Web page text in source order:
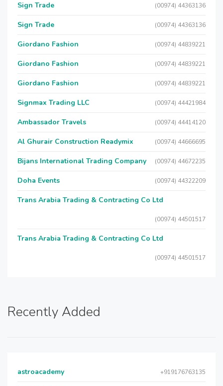
Sign Trade (00974) 44363136
Sign Trade (00974) 44363136
Giordano Fashion (00974) 44839221
Giordano Fashion (00974) 44839221
Giordano Fashion (00974) 44839221
Signmax Trading LLC (00974) 44421984
Ambassador Travels (00974) 44414120
Al Ghurair Construction Readymix (00974) 44666695
Bijans International Trading Company (00974) 44672235
Doha Events (00974) 44322209
Trans Arabia Trading & Contracting Co Ltd
(00974) 44501517
Trans Arabia Trading & Contracting Co Ltd
(00974) 44501517
Recently Added
astroacademy +919176763135